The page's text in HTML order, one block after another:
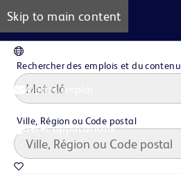
Skip to main content
Alertes emploi
Gérer applications
Rechercher des emplois et du contenu
Ville, Région ou Code postal